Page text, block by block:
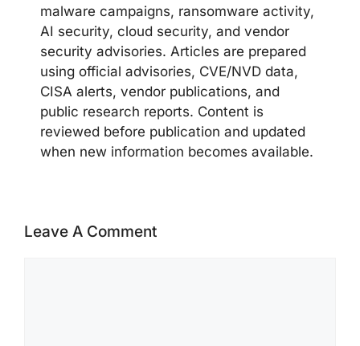
malware campaigns, ransomware activity,
AI security, cloud security, and vendor
security advisories. Articles are prepared
using official advisories, CVE/NVD data,
CISA alerts, vendor publications, and
public research reports. Content is
reviewed before publication and updated
when new information becomes available.
Leave A Comment